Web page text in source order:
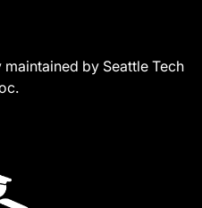
by Seattle Tech